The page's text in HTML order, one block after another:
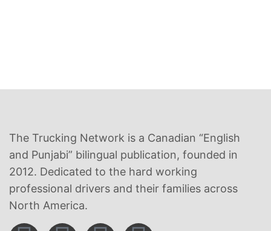
The Trucking Network is a Canadian “English
and Punjabi” bilingual publication, founded in
2012. Dedicated to the hard working
professional drivers and their families across
North America.